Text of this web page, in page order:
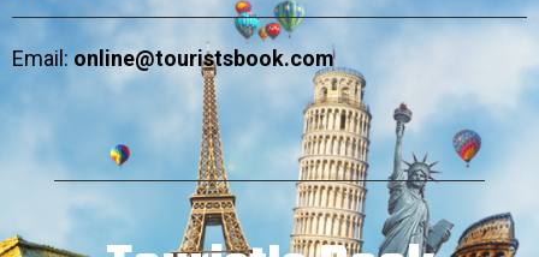
Email:online@touristsbook.com